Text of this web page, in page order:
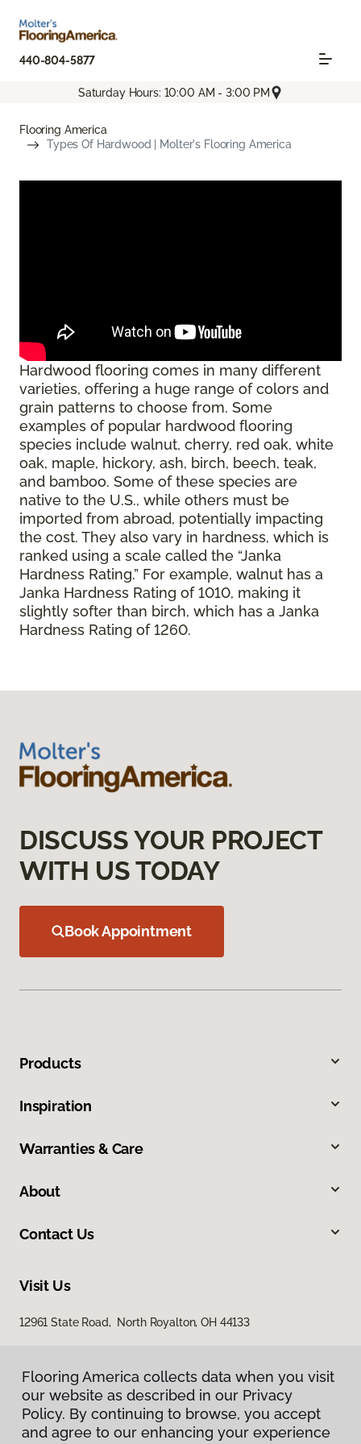
440-804-5877
Saturday Hours: 10:00 AM - 3:00 PM
Flooring America
Types Of Hardwood | Molter's Flooring America
Hardwood flooring comes in many different
varieties, offering a huge range of colors and
grain patterns to choose from. Some
examples of popular hardwood flooring
species include walnut, cherry, red oak, white
oak, maple, hickory, ash, birch, beech, teak,
and bamboo. Some of these species are
native to the U.S., while others must be
imported from abroad, potentially impacting
the cost. They also vary in hardness, which is
ranked using a scale called the “Janka
Hardness Rating.” For example, walnut has a
Janka Hardness Rating of 1010, making it
slightly softer than birch, which has a Janka
Hardness Rating of 1260.
DISCUSS YOUR PROJECT
WITH US TODAY
Book Appointment
Products
Inspiration
Warranties & Care
About
Contact Us
Visit Us
12961 State Road, North Royalton, OH 44133
Flooring America collects data when you visit
our website as described in our Privacy
Policy. By continuing to browse, you accept
and agree to our enhancing your experience